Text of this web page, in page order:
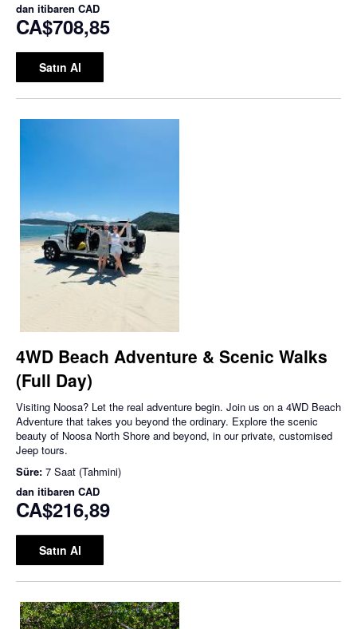
dan itibaren CAD
CA$708,85
Satın Al
4WD Beach Adventure & Scenic Walks
(Full Day)
Visiting Noosa? Let the real adventure begin. Join us on a 4WD Beach
Adventure that takes you beyond the ordinary. Explore the scenic
beauty of Noosa North Shore and beyond, in our private, customised
Jeep tours.
Süre: 7 Saat (Tahmini)
dan itibaren CAD
CA$216,89
Satın Al